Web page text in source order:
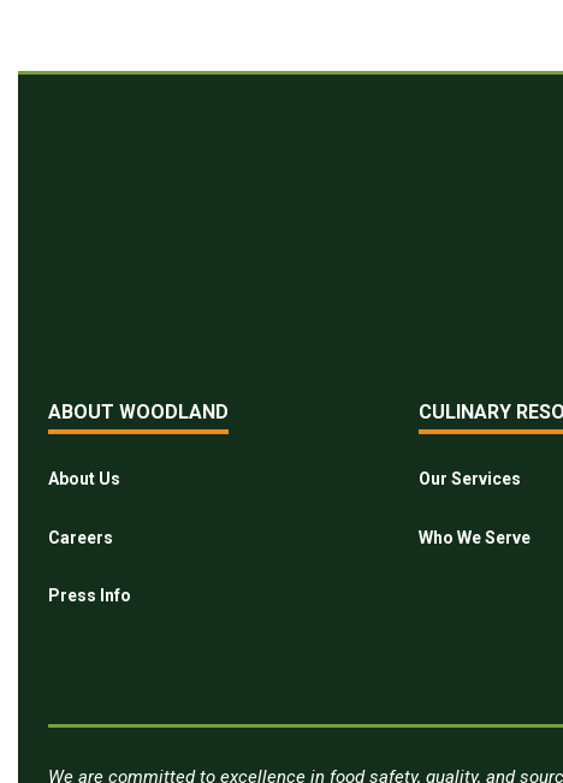
ABOUT WOODLAND
About Us
Careers
Press Info
CULINARY
Our Services
Who We Serve
We are committed to excellence in food safety, quality, and